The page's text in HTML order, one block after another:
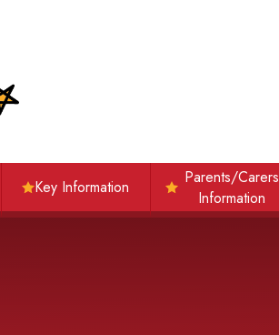
Key Information
Parents/Carers
Information